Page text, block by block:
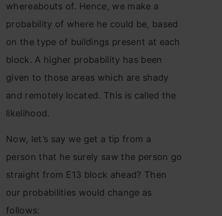
whereabouts of. Hence, we make a
probability of where he could be, based
on the type of buildings present at each
block. A higher probability has been
given to those areas which are shady
and remotely located. This is called the
likelihood.
Now, let’s say we get a tip from a
person that he surely saw the person go
straight from E13 block ahead? Then
our probabilities would change as
follows: